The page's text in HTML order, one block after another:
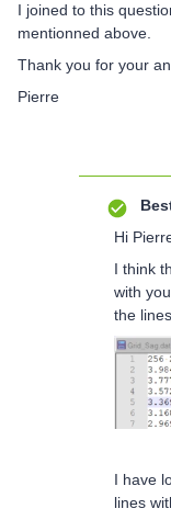
I joined to this
mentionned above.
Thank you for your
Pierre
Hi
I think
with
the
I have
lines